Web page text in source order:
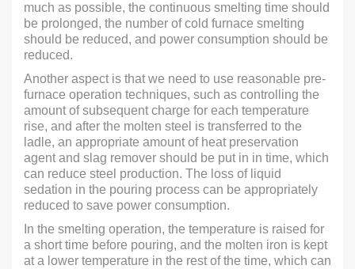
much as possible, the continuous smelting time should
be prolonged, the number of cold furnace smelting
should be reduced, and power consumption should be
reduced.
Another aspect is that we need to use reasonable pre-
furnace operation techniques, such as controlling the
amount of subsequent charge for each temperature
rise, and after the molten steel is transferred to the
ladle, an appropriate amount of heat preservation
agent and slag remover should be put in in time, which
can reduce steel production. The loss of liquid
sedation in the pouring process can be appropriately
reduced to save power consumption.
In the smelting operation, the temperature is raised for
a short time before pouring, and the molten iron is kept
at a lower temperature in the rest of the time, which can